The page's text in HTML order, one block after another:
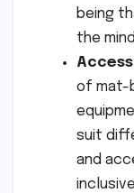
being
the
of mat-
suit
and